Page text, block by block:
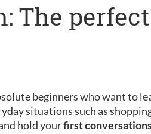
The perfect
beginners who want to
situations such as
hold yourfirst